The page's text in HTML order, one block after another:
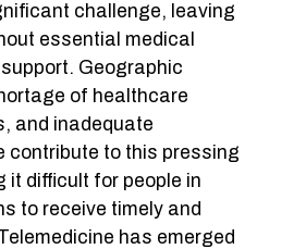
challenge, leaving
essential medical
Geographic
of healthcare
and inadequate
contribute to this pressing
it difficult for people in
to receive timely and
has emerged